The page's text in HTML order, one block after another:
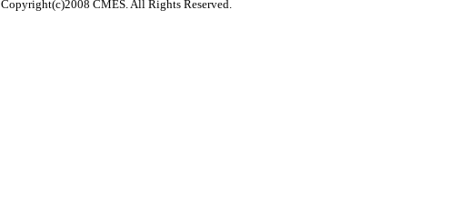
Copyright(c)2008 CMES. All Rights Reserved.